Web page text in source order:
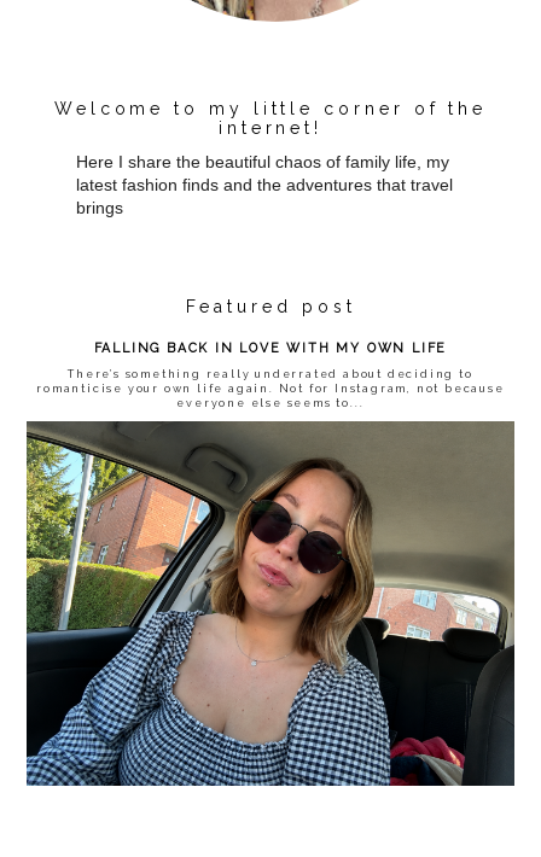
Welcome to my little corner of the
internet!
Here I share the beautiful chaos of family life, my
latest fashion finds and the adventures that travel
brings
Featured post
FALLING BACK IN LOVE WITH MY OWN LIFE
There’s something really underrated about deciding to
romanticise your own life again. Not for Instagram, not because
everyone else seems to...